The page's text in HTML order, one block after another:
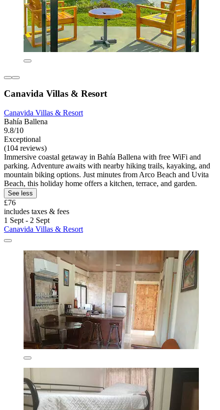
Canavida Villas & Resort
Canavida Villas & Resort
Bahía Ballena
9.8/10
Exceptional
(104 reviews)
Immersive coastal getaway in Bahía Ballena with free WiFi and
parking. Adventure awaits with nearby hiking trails, kayaking, and
mountain biking options. Just minutes from Arco Beach and Uvita
Beach, this holiday home offers a kitchen, terrace, and garden.
See less
£76
includes taxes & fees
1 Sept - 2 Sept
Canavida Villas & Resort